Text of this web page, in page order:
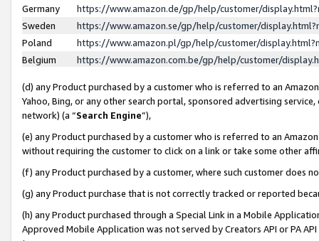
Germany
https://www.amazon.de/gp/help/customer/
Sweden
https://www.amazon.se/gp/help/customer/
Poland
https://www.amazon.pl/gp/help/customer/
Belgium
https://www.amazon.com.be/gp/help/customer/
(d) any Product purchased by a customer who is referred to an
Yahoo, Bing, or any other search portal, sponsored advertising
network) (a “Search Engine”),
(e) any Product purchased by a customer who is referred to an
without requiring the customer to click on a link or take some other
(f) any Product purchased by a customer, where such customer does
(g) any Product purchase that is not correctly tracked or reported
(h) any Product purchased through a Special Link in a Mobile
Approved Mobile Application was not served by Creators API or PA